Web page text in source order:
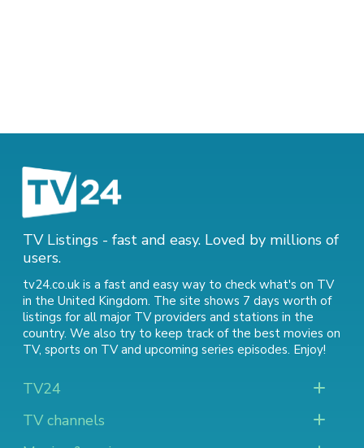
TV Listings - fast and easy. Loved by millions of
users.
tv24.co.uk is a fast and easy way to check what's on TV
in the United Kingdom. The site shows 7 days worth of
listings for all major TV providers and stations in the
country. We also try to keep track of the best movies on
TV, sports on TVand upcoming series episodes. Enjoy!
TV24
TV channels